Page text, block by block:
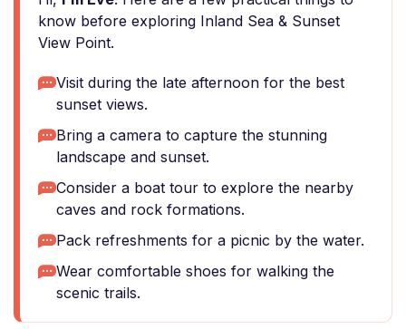
know before exploring Inland Sea & Sunset
View Point.
Visit during the late afternoon for the best
sunset views.
Bring a camera to capture the stunning
landscape and sunset.
Consider a boat tour to explore the nearby
caves and rock formations.
Pack refreshments for a picnic by the water.
Wear comfortable shoes for walking the
scenic trails.